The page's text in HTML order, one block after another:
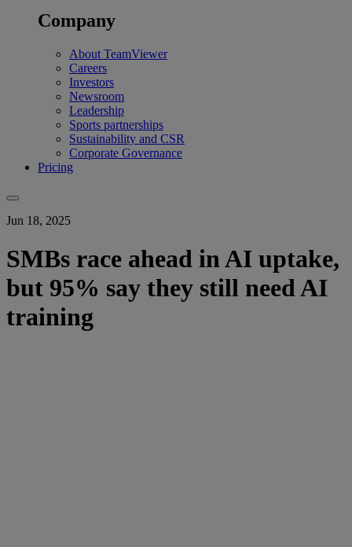
Company
About TeamViewer
Careers
Investors
Newsroom
Leadership
Sports partnerships
Sustainability and CSR
Corporate Governance
Pricing
Jun 18, 2025
SMBs race ahead in AI uptake,
but 95% say they still need AI
training